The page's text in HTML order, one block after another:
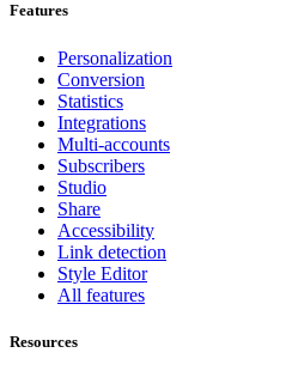
Features
Personalization
Conversion
Statistics
Integrations
Multi-accounts
Subscribers
Studio
Share
Accessibility
Link detection
Style Editor
All features
Resources